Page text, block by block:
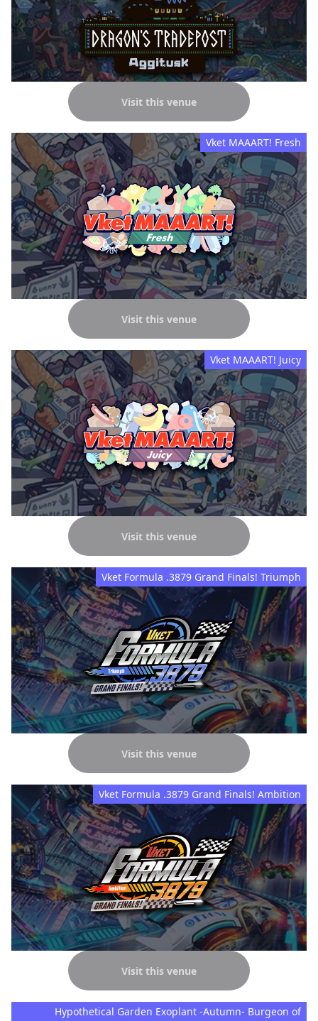
Visit this venue
Vket MAAART! Fresh
Visit this venue
Vket MAAART! Juicy
Visit this venue
Vket Formula .3879 Grand Finals! Triumph
Visit this venue
Vket Formula .3879 Grand Finals! Ambition
Visit this venue
Hypothetical Garden Exoplant -Autumn- Burgeon of